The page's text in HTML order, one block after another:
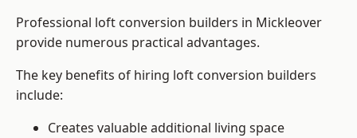
Professional loft conversion builders in Mickleover
provide numerous practical advantages.
The key benefits of hiring loft conversion builders
include:
Creates valuable additional living space